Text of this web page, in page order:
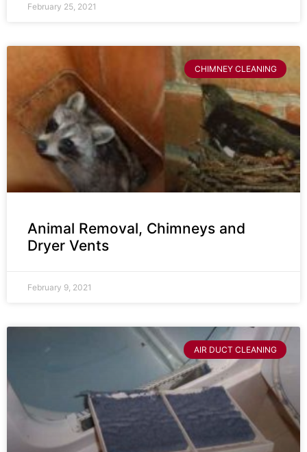
February 25, 2021
CHIMNEY CLEANING
Animal Removal, Chimneys and
Dryer Vents
February 9, 2021
AIR DUCT CLEANING